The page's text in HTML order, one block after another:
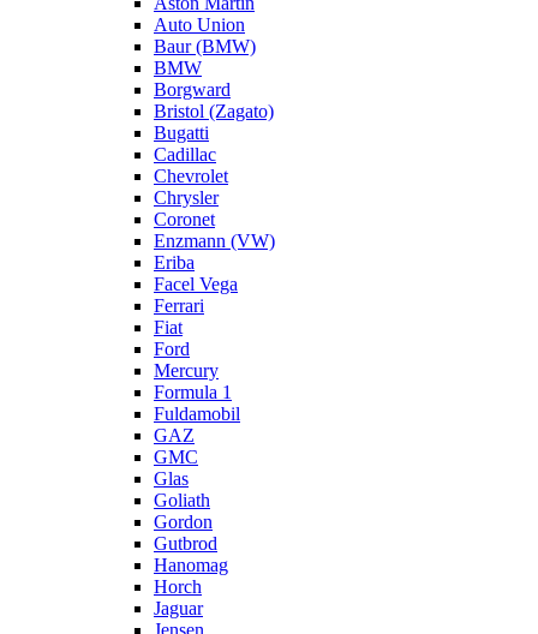
Auto Union
Baur (BMW)
BMW
Borgward
Bristol (Zagato)
Bugatti
Cadillac
Chevrolet
Chrysler
Coronet
Enzmann (VW)
Eriba
Facel Vega
Ferrari
Fiat
Ford
Mercury
Formula 1
Fuldamobil
GAZ
GMC
Glas
Goliath
Gordon
Gutbrod
Hanomag
Horch
Jaguar
Jensen